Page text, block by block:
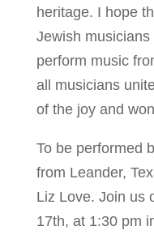
heritage. I hope
Jewish
perform music
all musicians
of the joy and
To be performed
from Leander,
Liz Love. Join us
17th, at 1:30 pm